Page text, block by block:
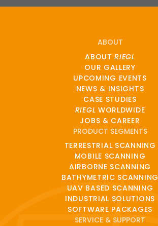
ABOUT
ABOUTRIEGL
OUR GALLERY
UPCOMING EVENTS
NEWS & INSIGHTS
CASE STUDIES
RIEGL WORLDWIDE
JOBS & CAREER
PRODUCT SEGMENTS
TERRESTRIAL SCANNING
MOBILE SCANNING
AIRBORNE SCANNING
BATHYMETRIC SCANNING
UAV BASED SCANNING
INDUSTRIAL SOLUTIONS
SOFTWARE PACKAGES
SERVICE & SUPPORT